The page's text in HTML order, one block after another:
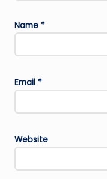
Name *
Email *
Website